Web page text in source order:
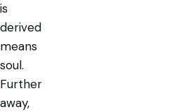
is
derived
means
soul.
Further
away,